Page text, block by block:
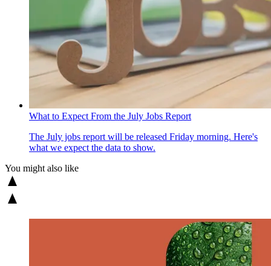
What to Expect From the July Jobs Report
The July jobs report will be released Friday morning. Here's
what we expect the data to show.
You might also like